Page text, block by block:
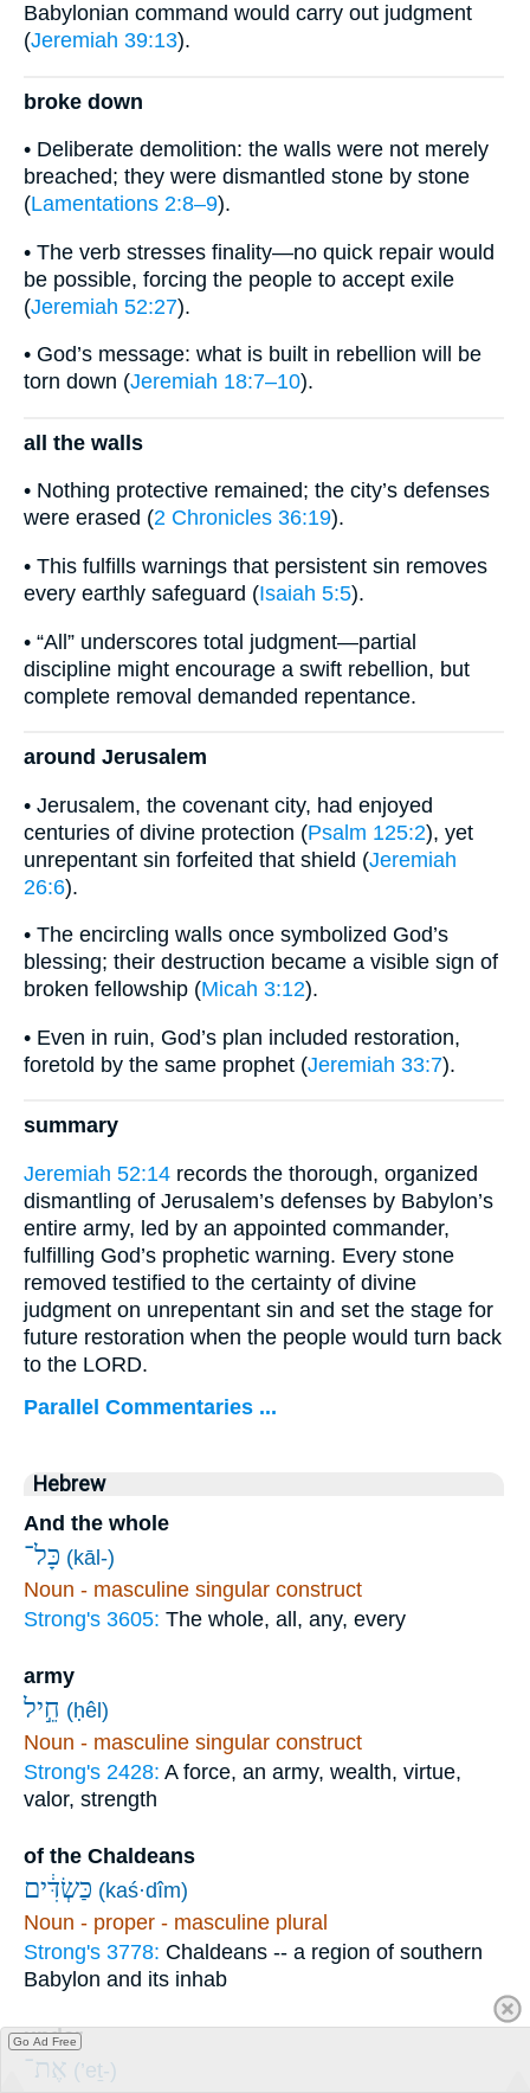
Babylonian command would carry out judgment
(Jeremiah 39:13).
broke down
• Deliberate demolition: the walls were not merely
breached; they were dismantled stone by stone
(Lamentations 2:8–9).
• The verb stresses finality—no quick repair would
be possible, forcing the people to accept exile
(Jeremiah 52:27).
• God’s message: what is built in rebellion will be
torn down (Jeremiah 18:7–10).
all the walls
• Nothing protective remained; the city’s defenses
were erased (2 Chronicles 36:19).
• This fulfills warnings that persistent sin removes
every earthly safeguard (Isaiah 5:5).
• “All” underscores total judgment—partial
discipline might encourage a swift rebellion, but
complete removal demanded repentance.
around Jerusalem
• Jerusalem, the covenant city, had enjoyed
centuries of divine protection (Psalm 125:2), yet
unrepentant sin forfeited that shield (Jeremiah
26:6).
• The encircling walls once symbolized God’s
blessing; their destruction became a visible sign of
broken fellowship (Micah 3:12).
• Even in ruin, God’s plan included restoration,
foretold by the same prophet (Jeremiah 33:7).
summary
Jeremiah 52:14 records the thorough, organized
dismantling of Jerusalem’s defenses by Babylon’s
entire army, led by an appointed commander,
fulfilling God’s prophetic warning. Every stone
removed testified to the certainty of divine
judgment on unrepentant sin and set the stage for
future restoration when the people would turn back
to the LORD.
Parallel Commentaries ...
Hebrew
And the whole
כָּל־ (kāl-)
Noun - masculine singular construct
Strong's 3605: The whole, all, any, every
army
חֵ֣יל (ḥêl)
Noun - masculine singular construct
Strong's 2428: A force, an army, wealth, virtue,
valor, strength
of the Chaldeans
כַּשְׂדִּ֔ים (kaś·dîm)
Noun - proper - masculine plural
Strong's 3778: Chaldeans -- a region of southern
Babylon and its inhab
under
אֶת־ (’eṯ-)
Go Ad Free